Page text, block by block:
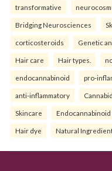
transformative
Bridging Neurosciences
corticosteroids Genetic
Hair care Hair types.
endocannabinoid pro-
anti-inflammatory
Skincare Endocannabinoid
Hair dye Natural